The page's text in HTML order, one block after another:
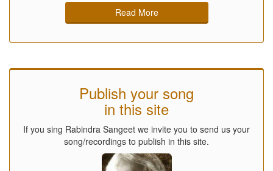
Read More
Publish your song
in this site
If you sing Rabindra Sangeet we invite you to send us your
song/recordings to publish in this site.